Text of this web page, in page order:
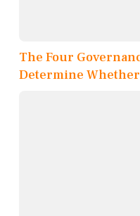
The Four
Determine Whether